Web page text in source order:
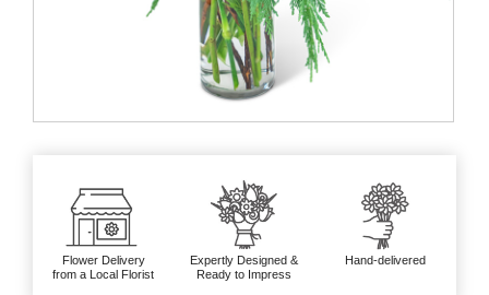
Flower Delivery
from a Local Florist
Expertly Designed &
Ready to Impress
Hand-delivered